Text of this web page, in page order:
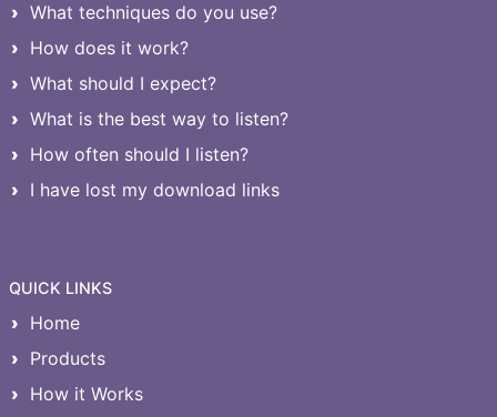
What techniques do you use?
How does it work?
What should I expect?
What is the best way to listen?
How often should I listen?
I have lost my download links
QUICK LINKS
Home
Products
How it Works